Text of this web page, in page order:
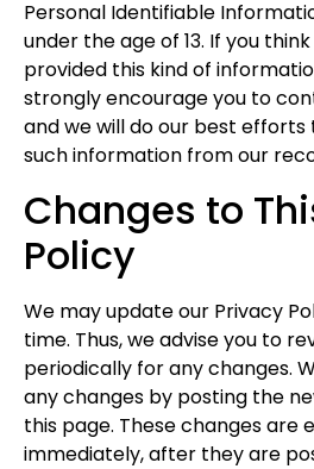
Personal Identifiable
under the age of 13. If you
provided this kind of
strongly encourage you to
and we will do our best
such information from our
Changes to
Policy
We may update our Privacy
time. Thus, we advise you to
periodically for any changes.
any changes by posting the
this page. These changes are
immediately, after they are